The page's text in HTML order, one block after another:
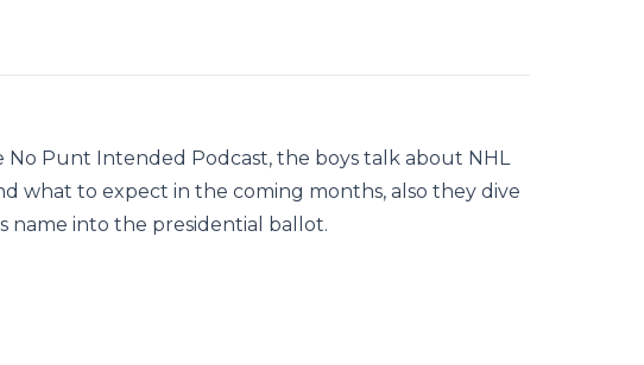
No Punt Intended Podcast, the boys talk about NHL
what to expect in the coming months, also they dive
name into the presidential ballot.